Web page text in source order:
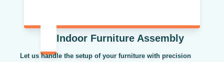
Indoor Furniture Assembly
Let us handle the setup of your furniture with precision